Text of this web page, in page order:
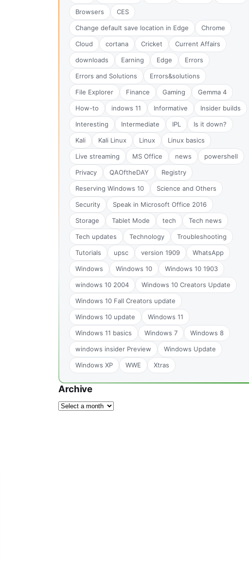
Browsers CES
Change default save location in Edge Chrome
Cloud cortana Cricket Current Affairs
downloads Earning Edge Errors
Errors and Solutions Errors&solutions
File Explorer Finance Gaming Gemma 4
How-to indows 11 Informative Insider builds
Interesting Intermediate IPL Is it down?
Kali Kali Linux Linux Linux basics
Live streaming MS Office news powershell
Privacy QAOftheDAY Registry
Reserving Windows 10 Science and Others
Security Speak in Microsoft Office 2016
Storage Tablet Mode tech Tech news
Tech updates Technology Troubleshooting
Tutorials upsc version 1909 WhatsApp
Windows Windows 10 Windows 10 1903
windows 10 2004 Windows 10 Creators Update
Windows 10 Fall Creators update
Windows 10 update Windows 11
Windows 11 basics Windows 7 Windows 8
windows insider Preview Windows Update
Windows XP WWE Xtras
Archive